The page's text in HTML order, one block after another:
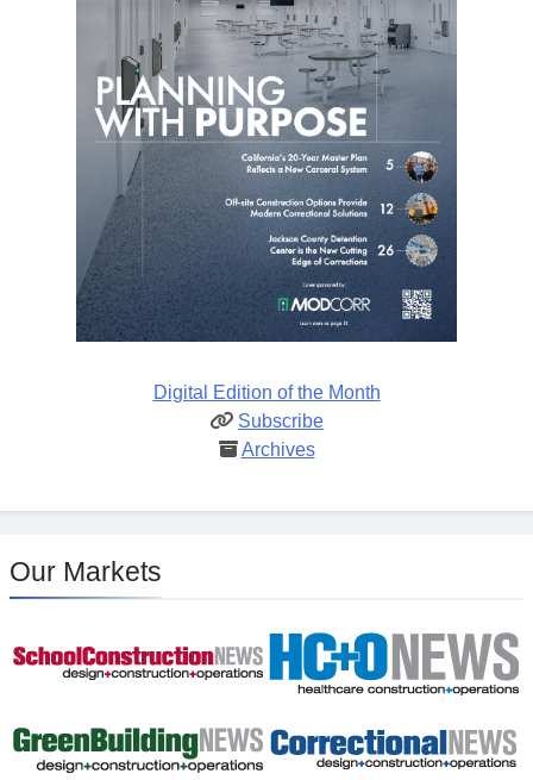
Digital Edition of the Month
Subscribe
Archives
Our Markets